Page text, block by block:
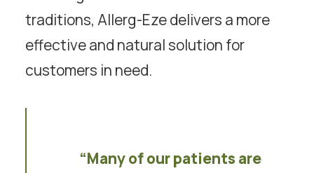
traditions, Allerg-Eze delivers a more
effective and natural solution for
customers in need.
“Many of our patients are